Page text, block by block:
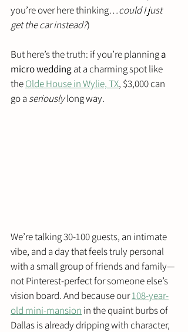
you’re over here thinking…could I just
get the car instead?)
But here’s the truth: if you’re planning a
micro wedding at a charming spot like
the Olde House in Wylie, TX, $3,000 can
go a seriously long way.
We’re talking 30-100 guests, an intimate
vibe, and a day that feels truly personal
with a small group of friends and family—
not Pinterest-perfect for someone else’s
vision board. And because our 108-year-
old mini‑mansion in the quaint burbs of
Dallas is already dripping with character,